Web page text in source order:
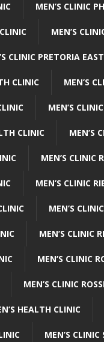
MEN’S CLINIC
MEN’S
CLINIC PRETORIA
CLINIC MEN’S
MEN’S
CLINIC MEN’S
MEN’S CLINIC
MEN’S CLINIC
MEN’S
MEN’S CLINIC
MEN’S CLINIC
MEN’S CLINIC
HEALTH CLINIC
MEN’S